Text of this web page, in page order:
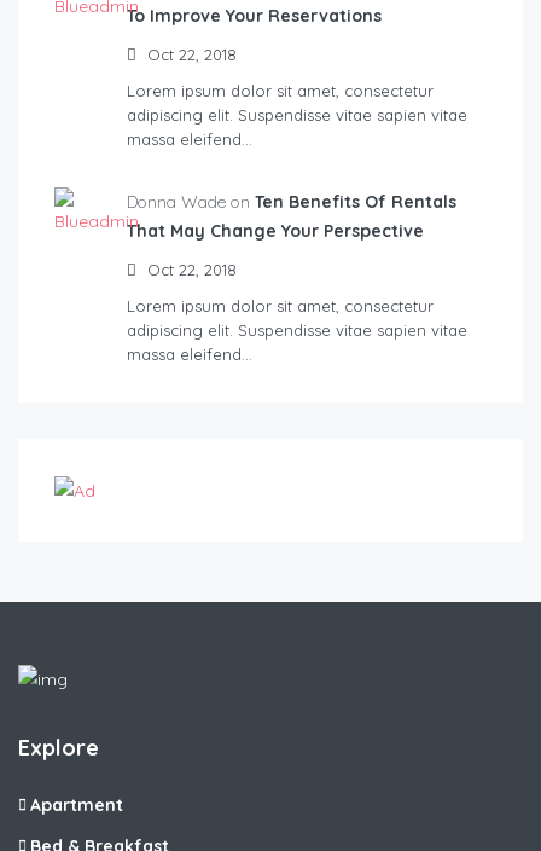
To Improve Your Reservations
Oct 22, 2018
Lorem ipsum dolor sit amet, consectetur
adipiscing elit. Suspendisse vitae sapien vitae
massa eleifend…
Donna Wade on Ten Benefits Of Rentals
That May Change Your Perspective
Oct 22, 2018
Lorem ipsum dolor sit amet, consectetur
adipiscing elit. Suspendisse vitae sapien vitae
massa eleifend…
Explore
Apartment
Bed & Breakfast